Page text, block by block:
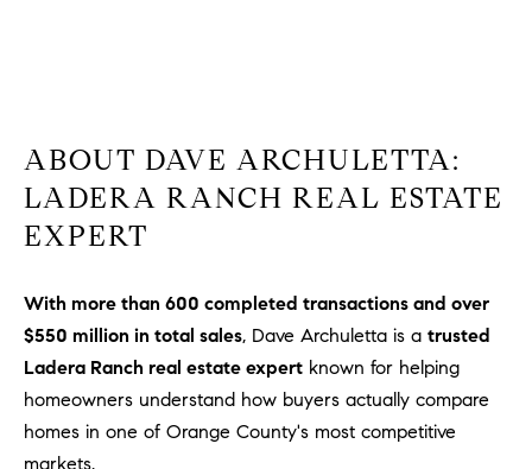
ABOUT DAVE ARCHULETTA:
LADERA RANCH REAL ESTATE
EXPERT
With more than 600 completed transactions and over
$550 million in total sales, Dave Archuletta is a trusted
Ladera Ranch real estate expert known for helping
homeowners understand how buyers actually compare
homes in one of Orange County's most competitive
markets.